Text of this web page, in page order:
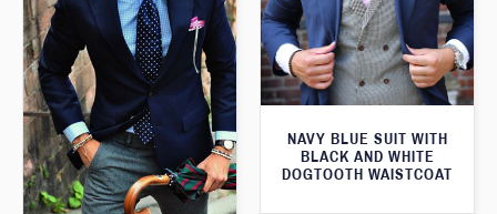
NAVY BLUE SUIT WITH
BLACK AND WHITE
DOGTOOTH WAISTCOAT